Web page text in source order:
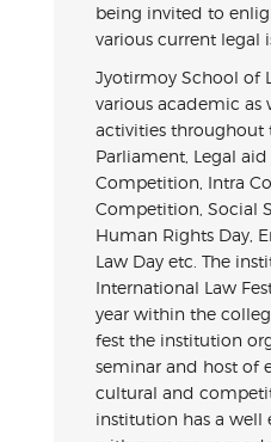
being invited to
various current legal
Jyotirmoy School of
various academic as
activities throughout
Parliament, Legal
Competition, Intra
Competition, Social
Human Rights Day,
Law Day etc. The
International Law
year within the
fest the institution
seminar and host of
cultural and
institution has a well